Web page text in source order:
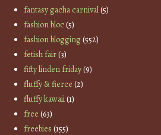
fantasy gacha carnival(5)
fashion bloc(5)
fashion blogging(552)
fetish fair(3)
fifty linden friday(9)
fluffy & fierce (2)
fluffy kawaii(1)
free (63)
freebies (155)